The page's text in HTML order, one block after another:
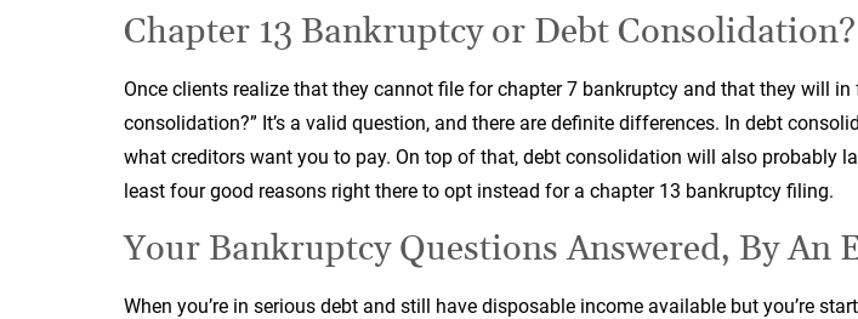
Chapter 13 Bankruptcy or Debt Consolidation?
Once clients realize that they cannot file for chapter 7 bankruptcy and that they will
consolidation?” It’s a valid question, and there are definite differences. In debt
what creditors want you to pay. On top of that, debt consolidation will also probably
least four good reasons right there to opt instead for a chapter 13 bankruptcy filing.
Your Bankruptcy Questions Answered, By An
When you’re in serious debt and still have disposable income available but you’re